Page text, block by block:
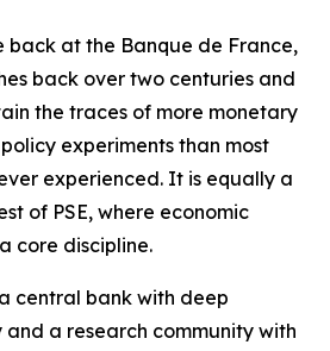
back at the Banque de France,
back over two centuries and
the traces of more monetary
experiments than most
experienced. It is equally a
of PSE, where economic
core discipline.
central bank with deep
a research community with